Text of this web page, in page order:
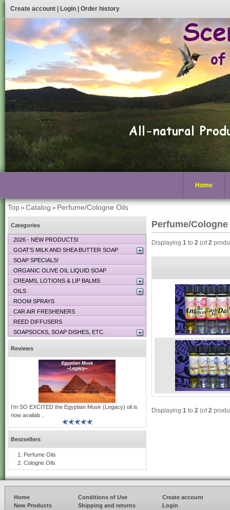
Create account Login Order history
Home
Top»Catalog» Perfume/Cologne Oils
Perfume/
Displaying 1 to 2 (of2
Displaying 1 to 2 (of2
Categories
2026 - NEW PRODUCTS!
GOAT’S MILK AND SHEA BUTTER SOAP
SOAP SPECIALS!
ORGANIC OLIVE OIL LIQUID SOAP
CREAMS, LOTIONS & LIP BALMS
OILS
ROOM SPRAYS
CAR AIR FRESHENERS
REED DIFFUSERS
SOAPSOCKS, SOAP DISHES, ETC.
Reviews
I’m SO EXCITED the Egyptian Musk (Legacy) oil is
now availab ..
Bestsellers
Perfume Oils
Cologne Oils
Home
New Products
Conditions of Use
Shipping and returns
Create account
Login